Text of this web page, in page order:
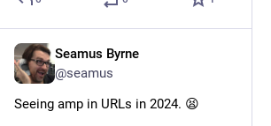
Seamus Byrne
@seamus
Seeing amp in URLs in 2024. 😫